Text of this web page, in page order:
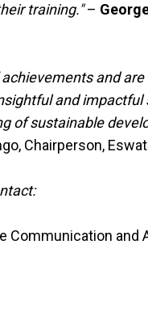
training."–
and
and impactful
of sustainable
Chairperson,
Communication and